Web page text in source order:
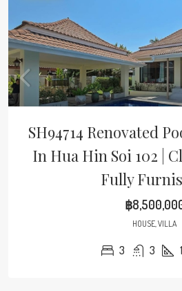
SH94714 Renovated
In Hua Hin Soi 102 |
Fully
฿
HOUSE, VILLA
3 3